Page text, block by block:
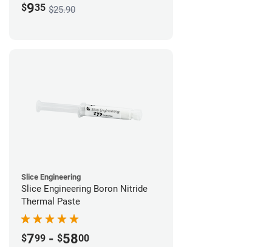
$935 $25.90
Slice Engineering
Slice Engineering Boron Nitride
Thermal Paste
$799 - $5800